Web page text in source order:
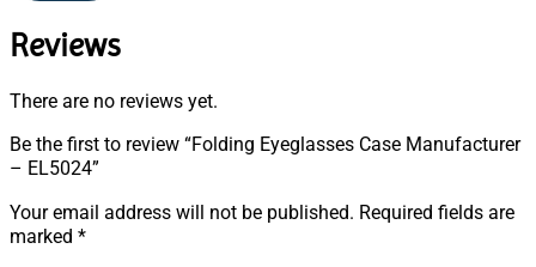
Reviews
There are no reviews yet.
Be the first to review “Folding Eyeglasses Case Manufacturer
– EL5024”
Your email address will not be published. Required fields are
marked *